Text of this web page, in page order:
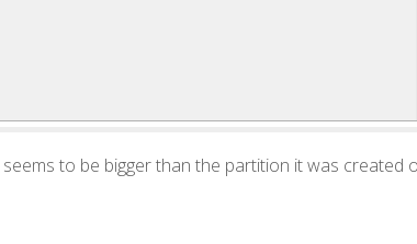
to be bigger than the partition it was created